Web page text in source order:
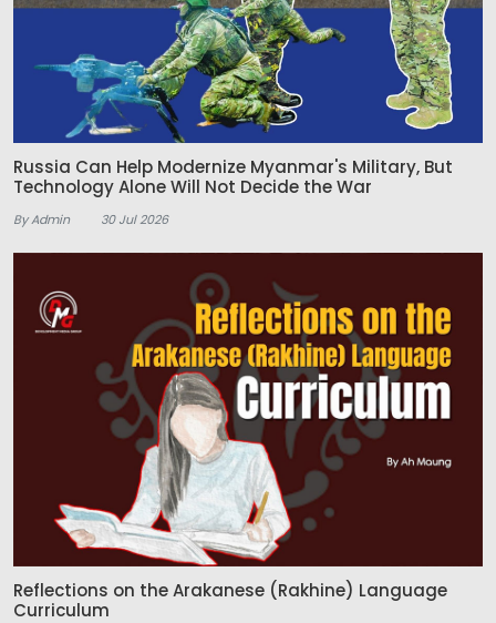
Russia Can Help Modernize Myanmar's Military, But
Technology Alone Will Not Decide the War
By Admin 30 Jul 2026
Reflections on the Arakanese (Rakhine) Language
Curriculum